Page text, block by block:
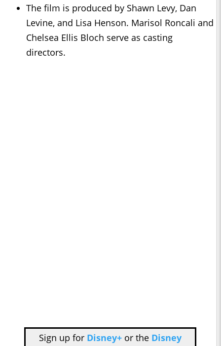
The film is produced by Shawn Levy, Dan
Levine, and Lisa Henson. Marisol Roncali and
Chelsea Ellis Bloch serve as casting
directors.
Sign up for Disney+or the Disney